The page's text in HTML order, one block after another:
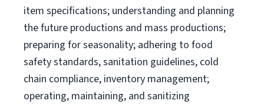
item specifications; understanding and planning
the future productions and mass productions;
preparing for seasonality; adhering to food
safety standards, sanitation guidelines, cold
chain compliance, inventory management;
operating, maintaining, and sanitizing